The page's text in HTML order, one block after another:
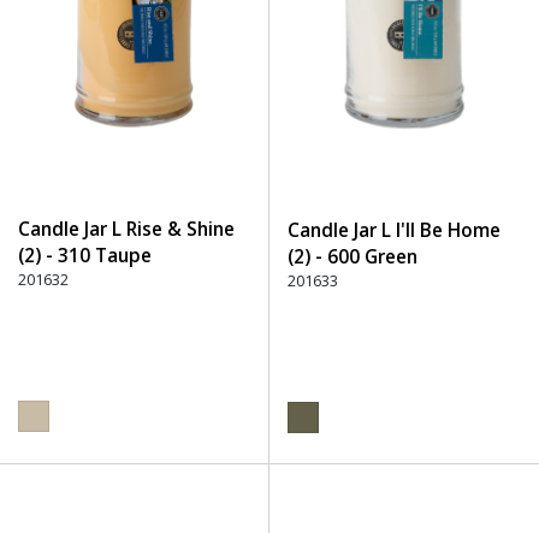
Candle Jar L Rise & Shine
(2) - 310 Taupe
201632
Candle Jar L I'll Be Home
(2) - 600 Green
201633